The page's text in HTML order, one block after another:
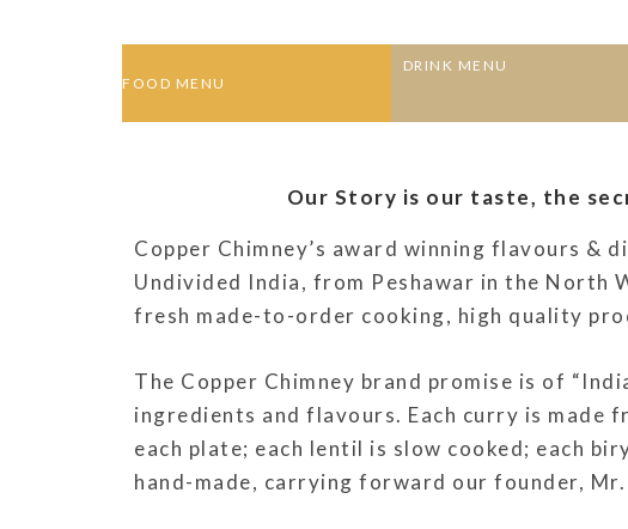
FOOD MENU
DRINK MENU
Our Story is our taste, the
Copper Chimney’s award winning flavours &
Undivided India, from Peshawar in the North
fresh made-to-order cooking, high quality
The Copper Chimney brand promise is of
ingredients and flavours. Each curry is
each plate; each lentil is slow cooked; each
hand-made, carrying forward our founder,